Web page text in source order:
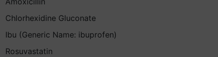
Chlorhexidine Gluconate
Ibu (Generic Name: ibuprofen)
Rosuvastatin